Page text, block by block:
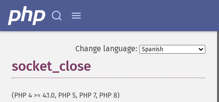
Change language:
socket_close
(PHP 4 >= 4.1.0, PHP 5, PHP 7, PHP 8)